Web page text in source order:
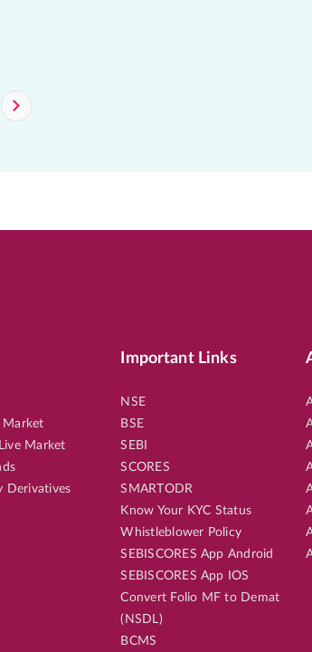
Market
Market
Derivatives
Important Links
NSE
BSE
SEBI
SCORES
SMARTODR
Know Your KYC Status
Whistleblower Policy
SEBISCORES App Android
SEBISCORES App IOS
Convert Folio MF to Demat
(NSDL)
BCMS